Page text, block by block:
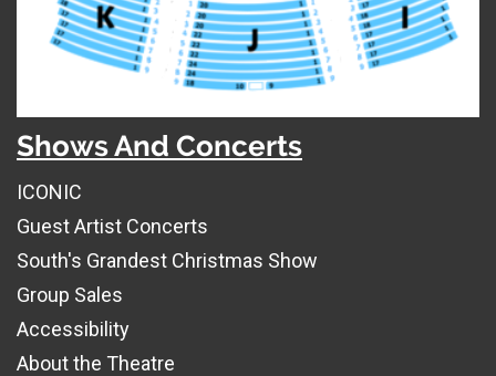
Shows And Concerts
ICONIC
Guest Artist Concerts
South's Grandest Christmas Show
Group Sales
Accessibility
About the Theatre